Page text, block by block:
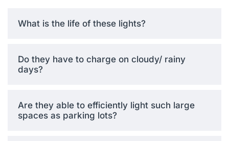
extreme temperatures
+60°C. This is because of
the durable aluminum alloy
during long-term outdoor
application.
What is the life of these lights?
Do they have to charge on cloudy/ rainy
days?
Are they able to efficiently light such large
spaces as parking lots?